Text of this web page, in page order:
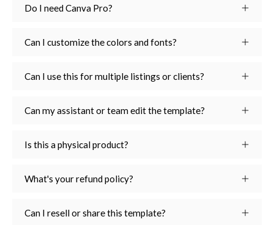
Do I need Canva Pro?
Can I customize the colors and fonts?
Can I use this for multiple listings or clients?
Can my assistant or team edit the template?
Is this a physical product?
What's your refund policy?
Can I resell or share this template?